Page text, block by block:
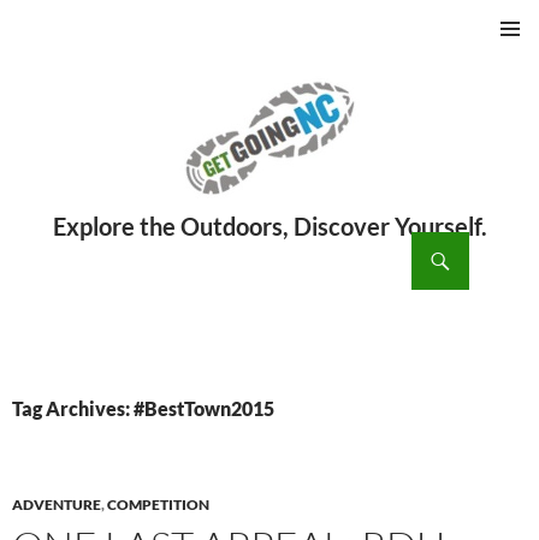
Tag Archives: #BestTown2015
ADVENTURE,COMPETITION